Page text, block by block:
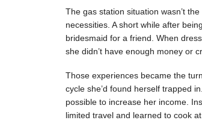
The gas station situation wasn’t
necessities. A short while after
bridesmaid for a friend. When
she didn’t have enough money or
Those experiences became the
cycle she’d found herself trapped
possible to increase her income.
limited travel and learned to cook